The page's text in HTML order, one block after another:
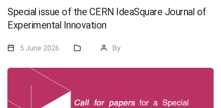
Special issue of the CERN IdeaSquare Journal of
Experimental Innovation
5 June 2026 By